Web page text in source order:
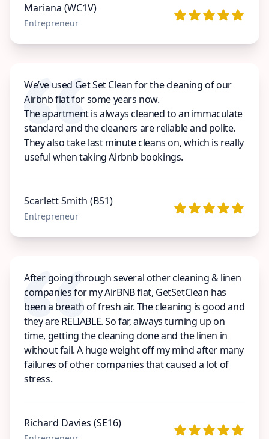
Mariana (WC1V)
Entrepreneur
We’ve used Get Set Clean for the cleaning of our
Airbnb flat for some years now.
The apartment is always cleaned to an immaculate
standard and the cleaners are reliable and polite.
They also take last minute cleans on, which is really
useful when taking Airbnb bookings.
Scarlett Smith (BS1)
Entrepreneur
After going through several other cleaning & linen
companies for my AirBNB flat, GetSetClean has
been a breath of fresh air. The cleaning is good and
they are RELIABLE. So far, always turning up on
time, getting the cleaning done and the linen in
without fail. A huge weight off my mind after many
failures of other companies that caused a lot of
stress.
Richard Davies (SE16)